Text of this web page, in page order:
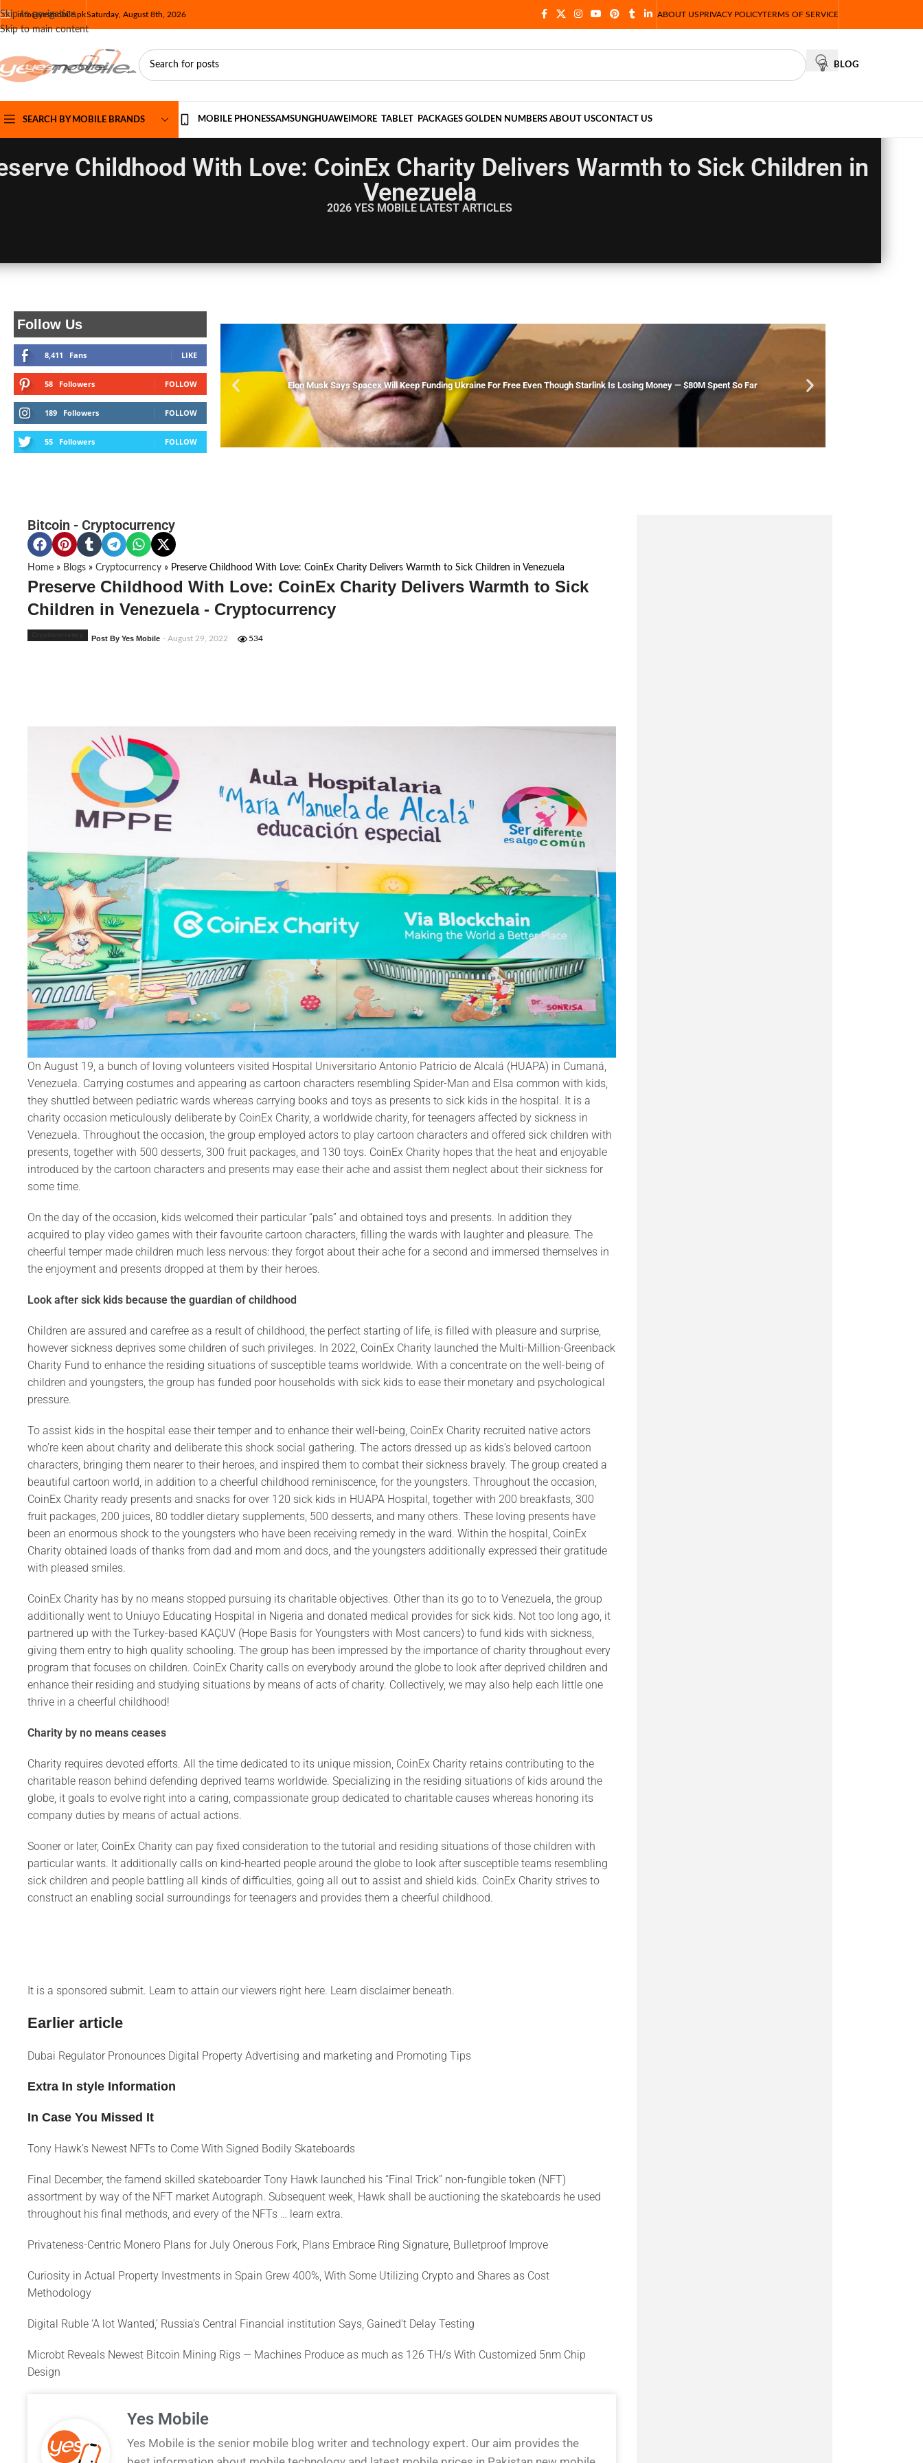
Skip to navigation
Skip to main content
info@yesmobile.pkSaturday, August 8th, 2026 ABOUT USPRIVACY POLICYTERMS OF SERVICE
BLOG
SEARCH BY MOBILE BRANDS MOBILE PHONESSAMSUNGHUAWEI MORE TABLET PACKAGES GOLDEN NUMBERS ABOUT USCONTACT US
Childhood With Love: CoinEx Charity Delivers Warmth to Sick Children in
Venezuela
2026 YES MOBILE LATEST ARTICLES
Follow Us
8,411 Fans LIKE
58 Followers FOLLOW
189 Followers FOLLOW
55 Followers FOLLOW
Elon Musk Says Spacex Will Keep Funding Ukraine For Free Even Though Starlink Is Losing Money — $80M Spent So Far
Bitcoin - Cryptocurrency
Home » Blogs » Cryptocurrency » Preserve Childhood With Love: CoinEx Charity Delivers Warmth to Sick Children in Venezuela
Preserve Childhood With Love: CoinEx Charity Delivers Warmth to Sick
Children in Venezuela - Cryptocurrency
Post By Yes Mobile - August 29, 2022 534
On August 19, a bunch of loving volunteers visited Hospital Universitario Antonio Patricio de Alcalá (HUAPA) in Cumaná,
Venezuela. Carrying costumes and appearing as cartoon characters resembling Spider-Man and Elsa common with kids,
they shuttled between pediatric wards whereas carrying books and toys as presents to sick kids in the hospital. It is a
charity occasion meticulously deliberate by CoinEx Charity, a worldwide charity, for teenagers affected by sickness in
Venezuela. Throughout the occasion, the group employed actors to play cartoon characters and offered sick children with
presents, together with 500 desserts, 300 fruit packages, and 130 toys. CoinEx Charity hopes that the heat and enjoyable
introduced by the cartoon characters and presents may ease their ache and assist them neglect about their sickness for
some time.
On the day of the occasion, kids welcomed their particular “pals” and obtained toys and presents. In addition they
acquired to play video games with their favourite cartoon characters, filling the wards with laughter and pleasure. The
cheerful temper made children much less nervous: they forgot about their ache for a second and immersed themselves in
the enjoyment and presents dropped at them by their heroes.
Look after sick kids because the guardian of childhood
Children are assured and carefree as a result of childhood, the perfect starting of life, is filled with pleasure and surprise,
however sickness deprives some children of such privileges. In 2022, CoinEx Charity launched the Multi-Million-Greenback
Charity Fund to enhance the residing situations of susceptible teams worldwide. With a concentrate on the well-being of
children and youngsters, the group has funded poor households with sick kids to ease their monetary and psychological
pressure.
To assist kids in the hospital ease their temper and to enhance their well-being, CoinEx Charity recruited native actors
who’re keen about charity and deliberate this shock social gathering. The actors dressed up as kids’s beloved cartoon
characters, bringing them nearer to their heroes, and inspired them to combat their sickness bravely. The group created a
beautiful cartoon world, in addition to a cheerful childhood reminiscence, for the youngsters. Throughout the occasion,
CoinEx Charity ready presents and snacks for over 120 sick kids in HUAPA Hospital, together with 200 breakfasts, 300
fruit packages, 200 juices, 80 toddler dietary supplements, 500 desserts, and many others. These loving presents have
been an enormous shock to the youngsters who have been receiving remedy in the ward. Within the hospital, CoinEx
Charity obtained loads of thanks from dad and mom and docs, and the youngsters additionally expressed their gratitude
with pleased smiles.
CoinEx Charity has by no means stopped pursuing its charitable objectives. Other than its go to to Venezuela, the group
additionally went to Uniuyo Educating Hospital in Nigeria and donated medical provides for sick kids. Not too long ago, it
partnered up with the Turkey-based KAÇUV (Hope Basis for Youngsters with Most cancers) to fund kids with sickness,
giving them entry to high quality schooling. The group has been impressed by the importance of charity throughout every
program that focuses on children. CoinEx Charity calls on everybody around the globe to look after deprived children and
enhance their residing and studying situations by means of acts of charity. Collectively, we may also help each little one
thrive in a cheerful childhood!
Charity by no means ceases
Charity requires devoted efforts. All the time dedicated to its unique mission, CoinEx Charity retains contributing to the
charitable reason behind defending deprived teams worldwide. Specializing in the residing situations of kids around the
globe, it goals to evolve right into a caring, compassionate group dedicated to charitable causes whereas honoring its
company duties by means of actual actions.
Sooner or later, CoinEx Charity can pay fixed consideration to the tutorial and residing situations of those children with
particular wants. It additionally calls on kind-hearted people around the globe to look after susceptible teams resembling
sick children and people battling all kinds of difficulties, going all out to assist and shield kids. CoinEx Charity strives to
construct an enabling social surroundings for teenagers and provides them a cheerful childhood.
It is a sponsored submit. Learn to attain our viewers right here. Learn disclaimer beneath.
Earlier article
Dubai Regulator Pronounces Digital Property Advertising and marketing and Promoting Tips
Extra In style Information
In Case You Missed It
Tony Hawk’s Newest NFTs to Come With Signed Bodily Skateboards
Final December, the famend skilled skateboarder Tony Hawk launched his “Final Trick” non-fungible token (NFT)
assortment by way of the NFT market Autograph. Subsequent week, Hawk shall be auctioning the skateboards he used
throughout his final methods, and every of the NFTs … learn extra.
Privateness-Centric Monero Plans for July Onerous Fork, Plans Embrace Ring Signature, Bulletproof Improve
Curiosity in Actual Property Investments in Spain Grew 400%, With Some Utilizing Crypto and Shares as Cost
Methodology
Digital Ruble ‘A lot Wanted,’ Russia’s Central Financial institution Says, Gained’t Delay Testing
Microbt Reveals Newest Bitcoin Mining Rigs — Machines Produce as much as 126 TH/s With Customized 5nm Chip
Design
Yes Mobile
Yes Mobile is the senior mobile blog writer and technology expert. Our aim provides the